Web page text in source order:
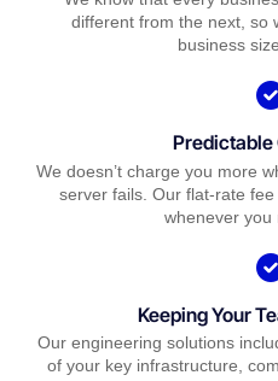
different from the next, so
business
Predictable
We doesn’t charge you more
server fails. Our flat-rate
whenever you
Keeping Your
Our engineering solutions
of your key infrastructure,